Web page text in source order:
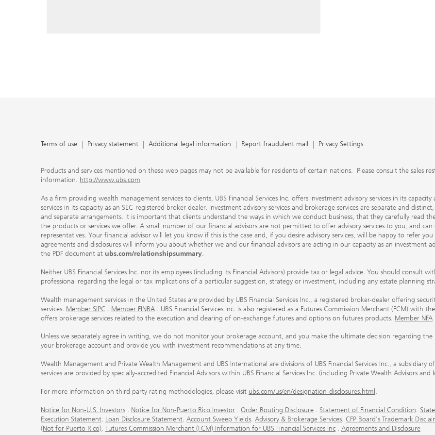
investment adviser or broker-dealer. For more information, please review the PDF
Terms of use Privacy Statement
Terms of use Privacy statement Additional legal information Report fraudulent mail Privacy Settings
Products and services mentioned on these web pages may not be available for residents of certain nations. Please consult the sales
information. http://www.ubs.com
As a firm providing wealth management services to clients, UBS Financial Services Inc. offers investment advisory services in its
services in its capacity as an SEC-registered broker-dealer. Investment advisory services and brokerage services are separate and
and separate arrangements. It is important that clients understand the ways in which we conduct business, that they carefully read
the products or services we offer. A small number of our financial advisors are not permitted to offer advisory services to you, and
representatives. Your financial advisor will let you know if this is the case and, if you desire advisory services, will be happy to refer
agreements and disclosures will inform you about whether we and our financial advisors are acting in our capacity as an investment
the PDF document at ubs.com/relationshipsummary.
Neither UBS Financial Services Inc. nor its employees (including its Financial Advisors) provide tax or legal advice. You should consult
professional regarding the legal or tax implications of a particular suggestion, strategy or investment, including any estate planning
Wealth management services in the United States are provided by UBS Financial Services Inc., a registered broker-dealer offering
services. Member SIPC . Member FINRA . UBS Financial Services Inc. is also registered as a Futures Commission Merchant (FCM) with
offers brokerage services related to the execution and clearing of on-exchange futures and options on futures products. Member NFA
Unless we separately agree in writing, we do not monitor your brokerage account, and you make the ultimate decision regarding the
your brokerage account and provide you with investment recommendations at any time.
Wealth Management and Private Wealth Management and UBS International are divisions of UBS Financial Services Inc., a subsidiary
services are provided by specially-accredited Financial Advisors within UBS Financial Services Inc. (including Private Wealth Advisors
For more information on third party rating methodologies, please visit ubs.com/us/en/designation-disclosures.html .
Notice for Non-U.S. Investors . Notice for Non-Puerto Rico Investor . Order Routing Disclosure . Statement of Financial Condition.
Execution Statement. Loan Disclosure Statement. Account Sweep Yields. Advisory & Brokerage Services. CFP Board's Trademark
(Not for Puerto Rico). Futures Commission Merchant (FCM) Information for UBS Financial Services Inc . Agreements and Disclosure